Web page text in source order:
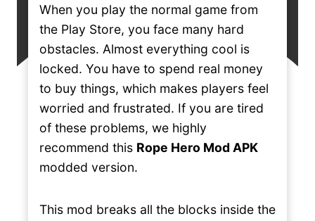
When you play the normal game from
the Play Store, you face many hard
obstacles. Almost everything cool is
locked. You have to spend real money
to buy things, which makes players feel
worried and frustrated. If you are tired
of these problems, we highly
recommend this Rope Hero Mod APK
modded version.
This mod breaks all the blocks inside the